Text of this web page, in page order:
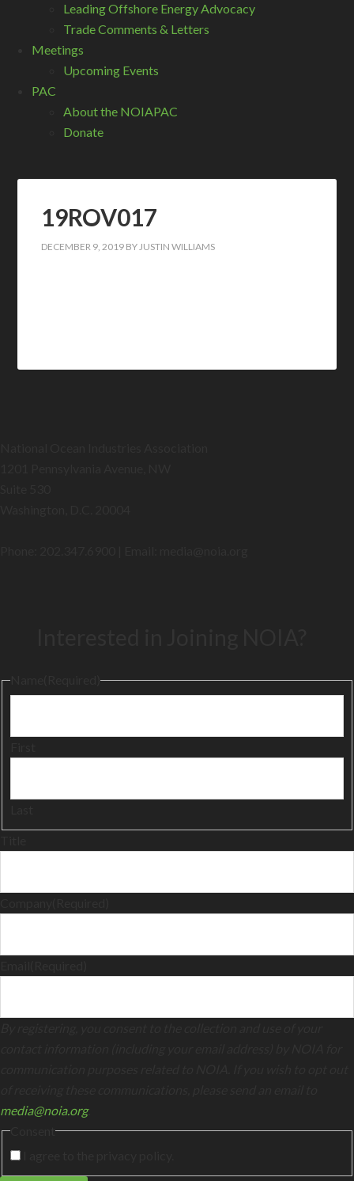
Leading Offshore Energy Advocacy
Trade Comments & Letters
Meetings
Upcoming Events
PAC
About the NOIAPAC
Donate
19ROV017
DECEMBER 9, 2019 BYJUSTIN WILLIAMS
media@noia.org.